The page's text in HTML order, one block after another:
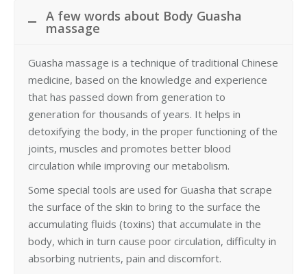
A few words about Body Guasha
massage
Guasha massage is a technique of traditional Chinese
medicine, based on the knowledge and experience
that has passed down from generation to
generation for thousands of years. It helps in
detoxifying the body, in the proper functioning of the
joints, muscles and promotes better blood
circulation while improving our metabolism.
Some special tools are used for Guasha that scrape
the surface of the skin to bring to the surface the
accumulating fluids (toxins) that accumulate in the
body, which in turn cause poor circulation, difficulty in
absorbing nutrients, pain and discomfort.